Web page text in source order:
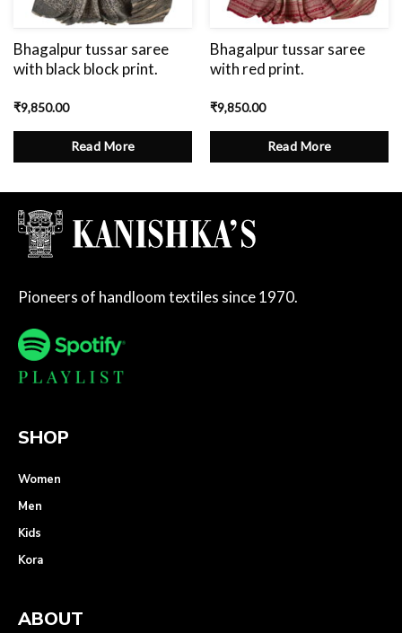
Bhagalpur tussar saree
with black block print.
₹9,850.00
Read More
Bhagalpur tussar saree
with red print.
₹9,850.00
Read More
Pioneers of handloom textiles since 1970.
SHOP
Women
Men
Kids
Kora
ABOUT